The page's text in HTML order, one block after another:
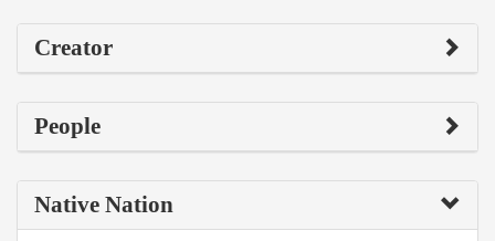
Creator
People
Native Nation